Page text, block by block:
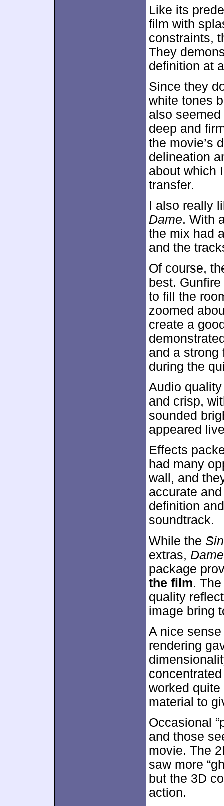
Like its
film with
constraints,
They
definition at
Since they
white tones
also
deep and
the movie’s
delineation
about which
transfer.
I also really
Dame. With
the mix had
and the
Of course,
best.
to fill the
zoomed
create a
and a strong
during the
Audio
and crisp,
sounded
appeared
Effects
had many
wall, and
accurate
definition
soundtrack.
While the
extras, Dame
package
the film.
quality
image bring
A nice
rendering
worked
material to
Occasional
and those
movie. The
saw more
but the 3D
action.